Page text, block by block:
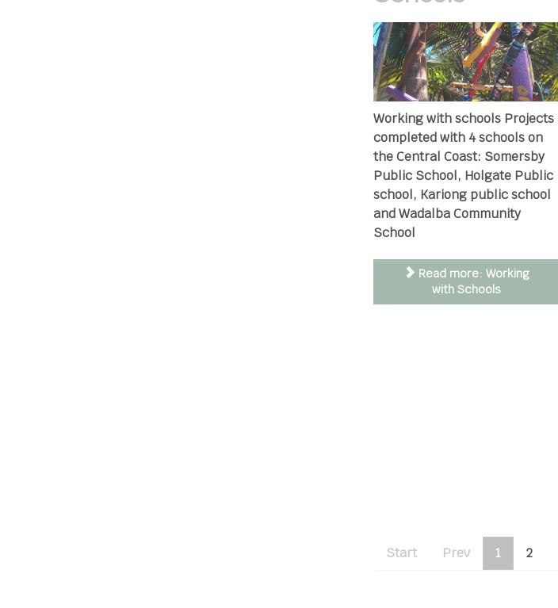
Working with schools Projects
completed with 4 schools on
the Central Coast: Somersby
Public School, Holgate Public
school, Kariong public school
and Wadalba Community
School
Read more: Working
with Schools
Start Prev 1 2